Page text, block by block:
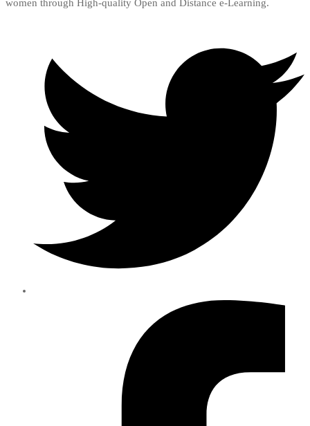
women through High-quality Open and Distance e-Learning.